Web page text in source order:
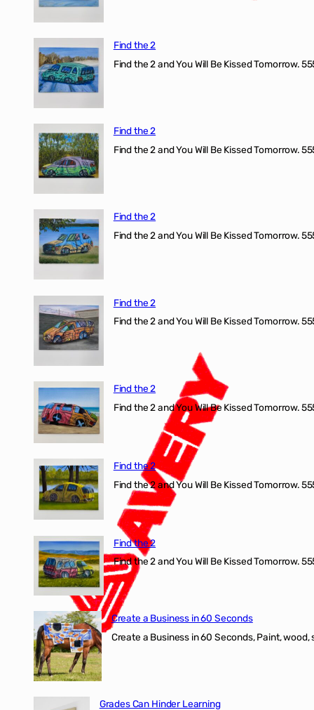
Find the 2
Find the 2 and You Will Be Kissed Tomorrow.
Find the 2
Find the 2 and You Will Be Kissed Tomorrow.
Find the 2
Find the 2 and You Will Be Kissed Tomorrow.
Find the 2
Find the 2 and You Will Be Kissed Tomorrow.
Find the 2
Find the 2 and You Will Be Kissed Tomorrow.
Find the 2
Find the 2 and You Will Be Kissed Tomorrow.
Find the 2
Find the 2 and You Will Be Kissed Tomorrow.
Create a Business in 60 Seconds
Create a Business in 60 Seconds, Paint,
Grades Can Hinder Learning